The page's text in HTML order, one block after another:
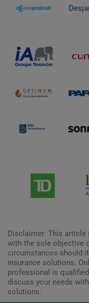
Disclaimer: This article
with the sole objective
circumstances should
insurance solutions.
professional is
discuss your needs
solutions.